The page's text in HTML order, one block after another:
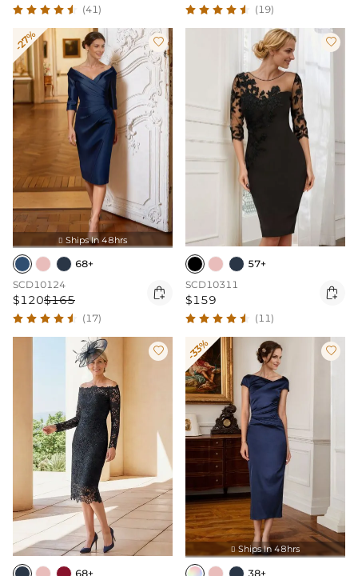
(41) (19)
-27% 
 Ships In 48hrs
68+
SCD10124
$120$165 
(17)

57+
SCD10311
$159 
(11)

68+
-33% 
 Ships In 48hrs
38+